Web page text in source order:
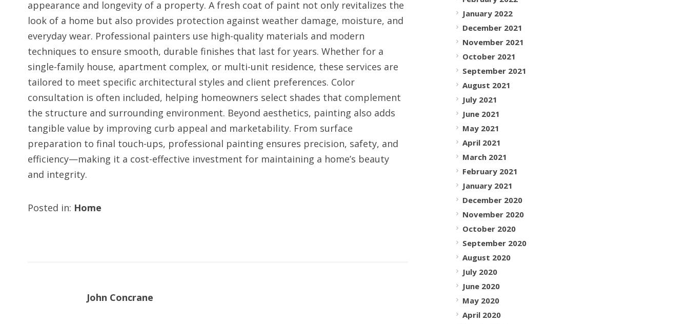
appearance and longevity of a property. A fresh coat of paint not only revitalizes the
look of a home but also provides protection against weather damage, moisture, and
everyday wear. Professional painters use high-quality materials and modern
techniques to ensure smooth, durable finishes that last for years. Whether for a
single-family house, apartment complex, or multi-unit residence, these services are
tailored to meet specific architectural styles and client preferences. Color
consultation is often included, helping homeowners select shades that complement
the structure and surrounding environment. Beyond aesthetics, painting also adds
tangible value by improving curb appeal and marketability. From surface
preparation to final touch-ups, professional painting ensures precision, safety, and
efficiency—making it a cost-effective investment for maintaining a home’s beauty
and integrity.
Posted in: Home
John Concrane
January 2022
December 2021
November 2021
October 2021
September 2021
August 2021
July 2021
June 2021
May 2021
April 2021
March 2021
February 2021
January 2021
December 2020
November 2020
October 2020
September 2020
August 2020
July 2020
June 2020
May 2020
April 2020